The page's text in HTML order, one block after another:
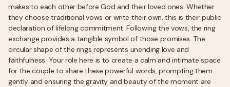
makes to each other before God and their loved ones. Whether
they choose traditional vows or write their own, this is their public
declaration of lifelong commitment. Following the vows, the ring
exchange provides a tangible symbol of those promises. The
circular shape of the rings represents unending love and
faithfulness. Your role here is to create a calm and intimate space
for the couple to share these powerful words, prompting them
gently and ensuring the gravity and beauty of the moment are